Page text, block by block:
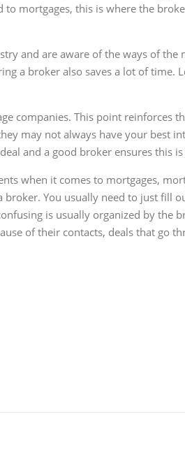
mortgages, this is where the
and are aware of the ways of the
a broker also saves a lot of time.
companies. This point reinforces
may not always have your best
and a good broker ensures this is
when it comes to mortgages,
You usually need to just fill
is usually organized by the
of their contacts, deals that go